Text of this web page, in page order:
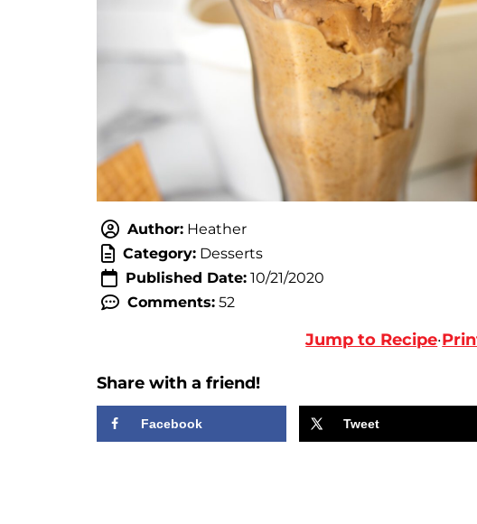
Author: Heather
Category: Desserts
Published Date: 10/21/2020
Comments: 52
Jump to Recipe·
Share with a friend!
Facebook Tweet